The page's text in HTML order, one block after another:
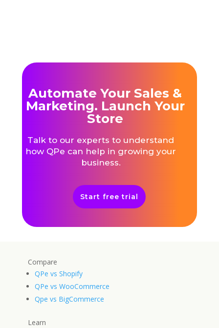
Automate Your Sales &
Marketing. Launch Your
Store
Talk to our experts to understand
how QPe can help in growing your
business.
Start free trial
Compare
QPe vs Shopify
QPe vs WooCommerce
Qpe vs BigCommerce
Learn